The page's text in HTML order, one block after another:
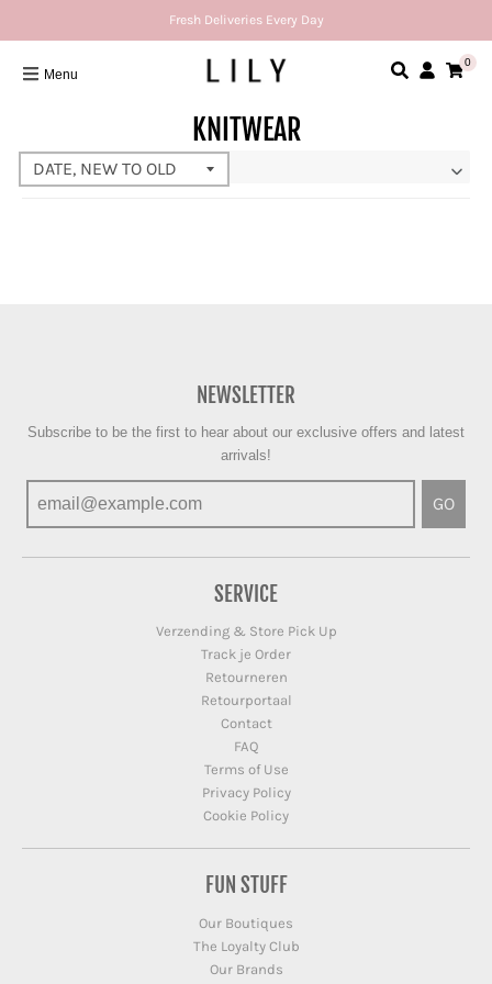
Fresh Deliveries Every Day
Menu
0
KNITWEAR
NEWSLETTER
Subscribe to be the first to hear about our exclusive offers and latest
arrivals!
GO
SERVICE
Verzending & Store Pick Up
Track je Order
Retourneren
Retourportaal
Contact
FAQ
Terms of Use
Privacy Policy
Cookie Policy
FUN STUFF
Our Boutiques
The Loyalty Club
Our Brands